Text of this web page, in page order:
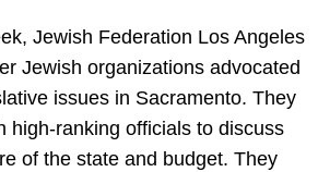
Jewish Federation Los Angeles
Jewish organizations advocated
issues in Sacramento. They
high-ranking officials to discuss
of the state and budget. They